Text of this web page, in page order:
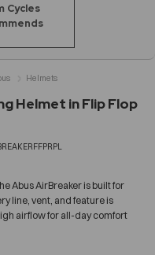
Cycles
Helmet in Flip Flop
Abus AirBreaker is built for
line, vent, and feature is
airflow for all-day comfort
Helmets